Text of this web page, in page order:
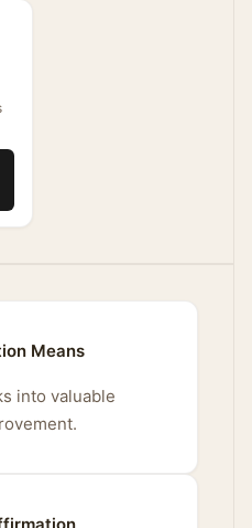
Means
into valuable